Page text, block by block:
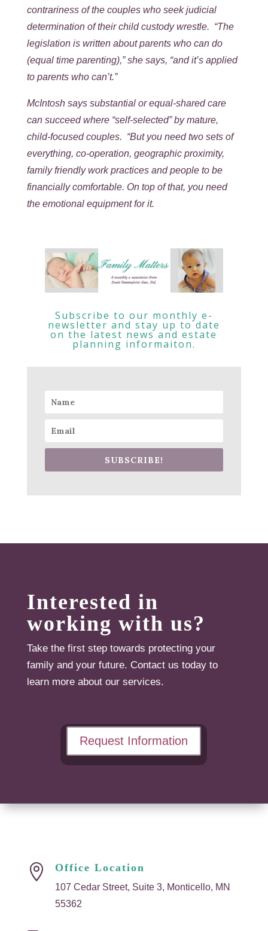
contrariness of the couples who seek judicial
determination of their child custody wrestle. “The
legislation is written about parents who can do
(equal time parenting),” she says, “and it’s applied
to parents who can’t.”
McIntosh says substantial or equal-shared care
can succeed where “self-selected” by mature,
child-focused couples. “But you need two sets of
everything, co-operation, geographic proximity,
family friendly work practices and people to be
financially comfortable. On top of that, you need
the emotional equipment for it.
Subscribe to our monthly e-
newsletter and stay up to date
on the latest news and estate
planning informaiton.
SUBSCRIBE!
Interested in
working with us?
Take the first step towards protecting your
family and your future. Contact us today to
learn more about our services.
Request Information
 Office Location
107 Cedar Street, Suite 3, Monticello, MN
55362